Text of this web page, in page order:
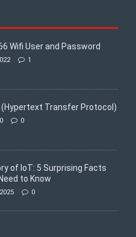
Wifi User and Password
1
(Hypertext Transfer Protocol)
0
of IoT: 5 Surprising Facts
to Know
0